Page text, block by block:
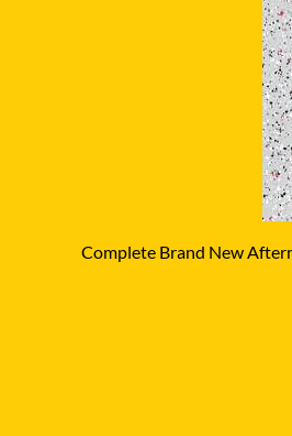
GEHL
Complete Brand New